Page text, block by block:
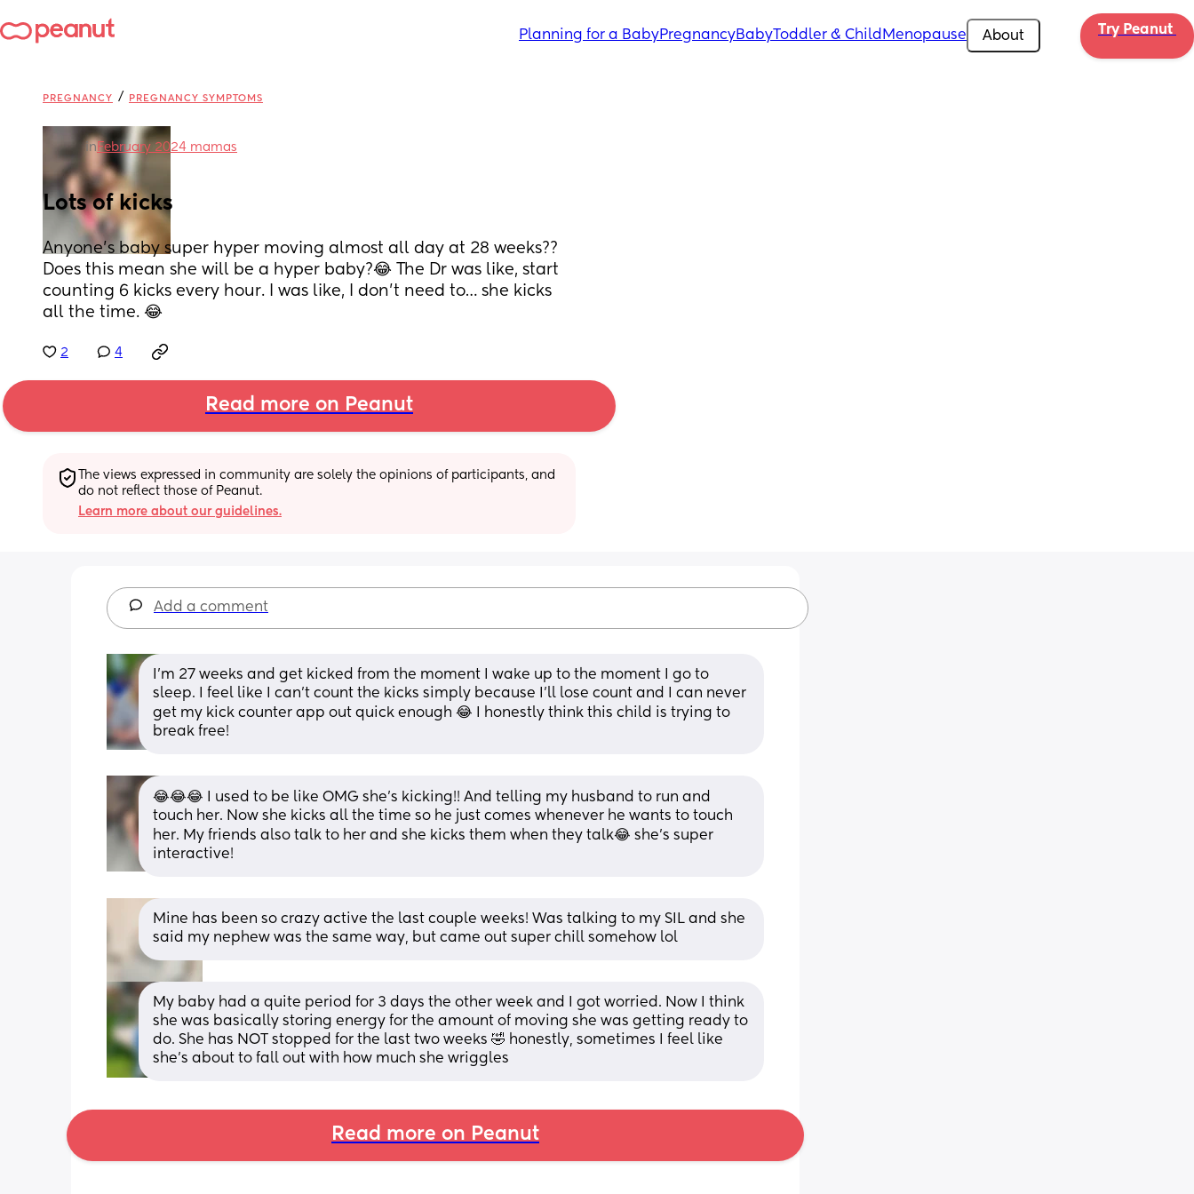
Planning for a BabyPregnancyBabyToddler & Child Menopause About Try Peanut
PREGNANCY / PREGNANCY SYMPTOMS
in February 2024 mamas
Lots of kicks
Anyone’s baby super hyper moving almost all day at 28 weeks??
Does this mean she will be a hyper baby?😂 The Dr was like, start
counting 6 kicks every hour. I was like, I don’t need to… she kicks
all the time. 😂
2 4
Read more on Peanut
The views expressed in community are solely the opinions of participants, and
do not reflect those of Peanut.
Learn more about our guidelines.
Add a comment
I'm 27 weeks and get kicked from the moment I wake up to the moment I go to
sleep. I feel like I can't count the kicks simply because I'll lose count and I can never
get my kick counter app out quick enough 😂 I honestly think this child is trying to
break free!
😂😂😂 I used to be like OMG she’s kicking!! And telling my husband to run and
touch her. Now she kicks all the time so he just comes whenever he wants to touch
her. My friends also talk to her and she kicks them when they talk😂 she’s super
interactive!
Mine has been so crazy active the last couple weeks! Was talking to my SIL and she
said my nephew was the same way, but came out super chill somehow lol
My baby had a quite period for 3 days the other week and I got worried. Now I think
she was basically storing energy for the amount of moving she was getting ready to
do. She has NOT stopped for the last two weeks 🤣 honestly, sometimes I feel like
she’s about to fall out with how much she wriggles
Read more on Peanut